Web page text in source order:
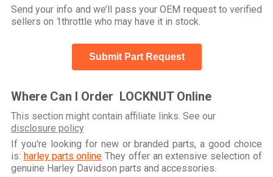
Send your info and we’ll pass your OEM request to verified
sellers on 1throttle who may have it in stock.
Submit Part Request
Where Can I Order LOCKNUT Online
This section might contain affiliate links. See our
disclosure policy
If you're looking for new or branded parts, a good choice
is: harley parts onlineThey offer an extensive selection of
genuine Harley Davidson parts and accessories.